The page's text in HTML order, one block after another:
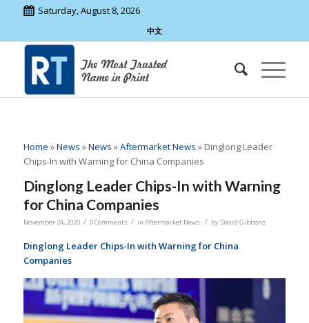
Saturday, August 8, 2026
中文
Home »News »News »Aftermarket News » Dinglong Leader
Chips-In with Warning for China Companies
Dinglong Leader Chips-In with Warning
for China Companies
November 24, 2020 / 0 Comments / in Aftermarket News / by David Gibbons
Dinglong Leader Chips-In with Warning for China
Companies